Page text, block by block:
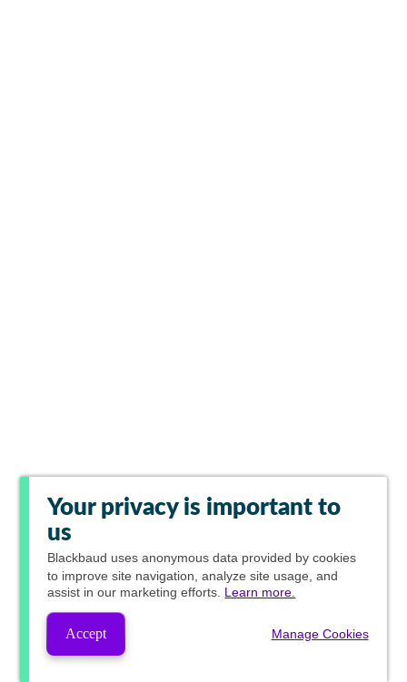
Your privacy is important to
us
Blackbaud uses anonymous data provided by cookies
to improve site navigation, analyze site usage, and
assist in our marketing efforts. Learn more.
Accept Manage Cookies